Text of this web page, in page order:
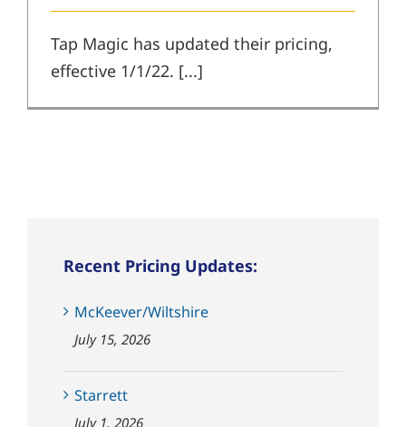
Tap Magic has updated their pricing,
effective 1/1/22. [...]
Recent Pricing Updates:
McKeever/Wiltshire
July 15, 2026
Starrett
July 1, 2026